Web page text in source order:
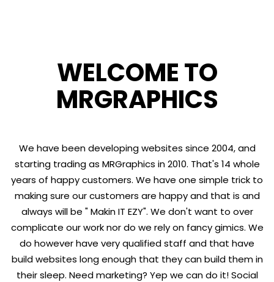
WELCOME TO
MRGRAPHICS
We have been developing websites since 2004, and
starting trading as MRGraphics in 2010. That's 14 whole
years of happy customers. We have one simple trick to
making sure our customers are happy and that is and
always will be " Makin IT EZY". We don't want to over
complicate our work nor do we rely on fancy gimics. We
do however have very qualified staff and that have
build websites long enough that they can build them in
their sleep. Need marketing? Yep we can do it! Social